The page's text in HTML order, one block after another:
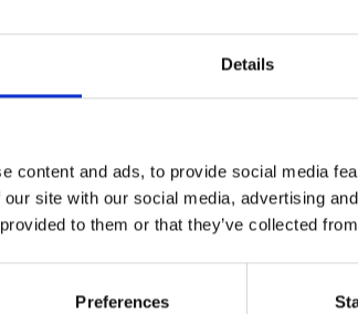
Details
content and ads, to provide social media
site with our social media, advertising
to them or that they’ve collected
Preferences
greens to promote well-being in
developments in neutral tile tones have
brown shades fits the need for feelings of
mind when discussing neutral tile tones,
yellows and even greens allow